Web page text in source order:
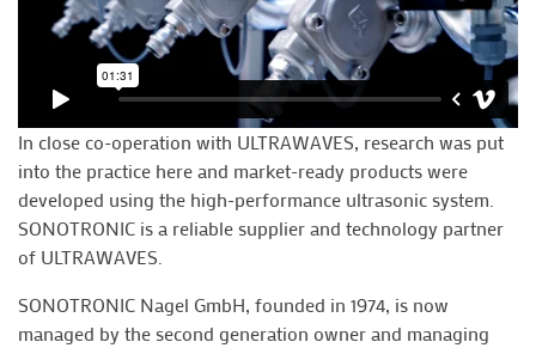
In close co-operation with ULTRAWAVES, research was put
into the practice here and market-ready products were
developed using the high-performance ultrasonic system.
SONOTRONIC is a reliable supplier and technology partner
of ULTRAWAVES.
SONOTRONIC Nagel GmbH, founded in 1974, is now
managed by the second generation owner and managing